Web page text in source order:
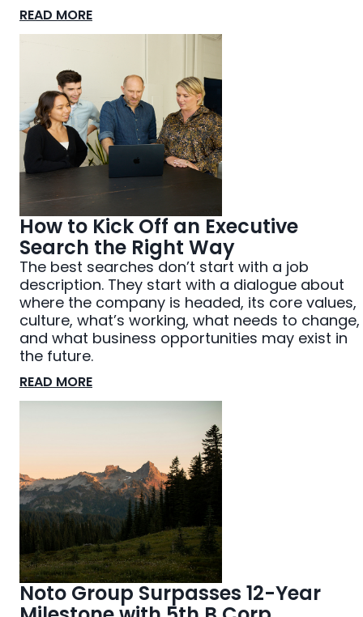
READ MORE
How to Kick Off an Executive
Search the Right Way
The best searches don’t start with a job
description. They start with a dialogue about
where the company is headed, its core values,
culture, what’s working, what needs to change,
and what business opportunities may exist in
the future.
READ MORE
Noto Group Surpasses 12-Year